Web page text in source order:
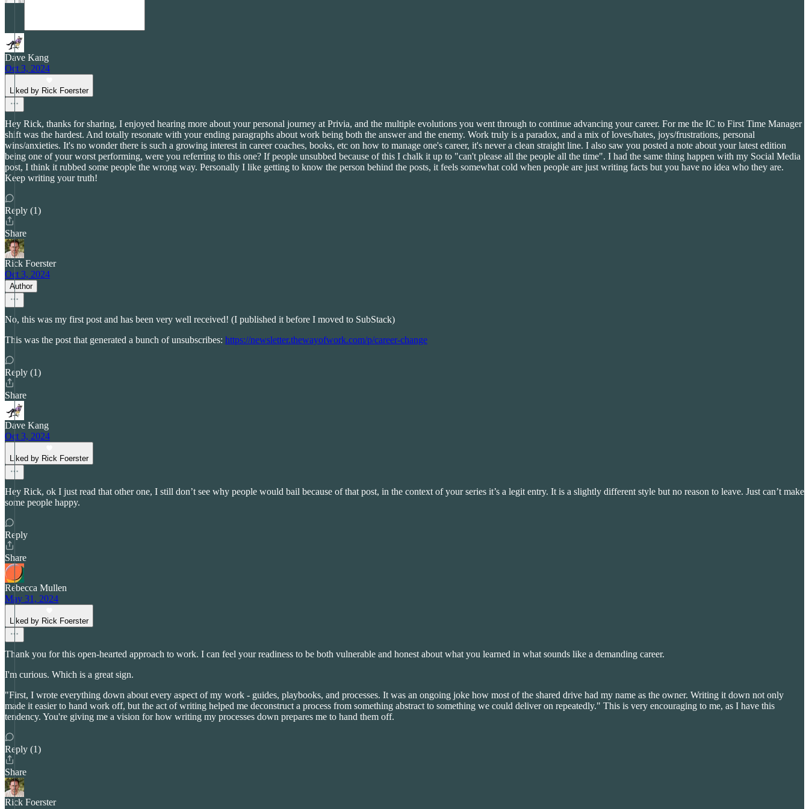
Dave Kang
Oct 3, 2024
Liked by Rick Foerster
Hey Rick, thanks for sharing, I enjoyed hearing more about your personal journey at Privia, and the multiple evolutions you went through to continue advancing your career. For me the IC to First Time Manager
shift was the hardest. And totally resonate with your ending paragraphs about work being both the answer and the enemy. Work truly is a paradox, and a mix of loves/hates, joys/frustrations, personal
wins/anxieties. It's no wonder there is such a growing interest in career coaches, books, etc on how to manage one's career, it's never a clean straight line. I also saw you posted a note about your latest edition
being one of your worst performing, were you referring to this one? If people unsubbed because of this I chalk it up to "can't please all the people all the time". I had the same thing happen with my Social Media
post, I think it rubbed some people the wrong way. Personally I like getting to know the person behind the posts, it feels somewhat cold when people are just writing facts but you have no idea who they are.
Keep writing your truth!
Reply (1)
Share
Rick Foerster
Oct 3, 2024
Author
No, this was my first post and has been very well received! (I published it before I moved to SubStack)
This was the post that generated a bunch of unsubscribes: https://newsletter.thewayofwork.com/p/career-change
Reply (1)
Share
Dave Kang
Oct 3, 2024
Liked by Rick Foerster
Hey Rick, ok I just read that other one, I still don’t see why people would bail because of that post, in the context of your series it’s a legit entry. It is a slightly different style but no reason to leave. Just can’t make
some people happy.
Reply
Share
Rebecca Mullen
May 31, 2024
Liked by Rick Foerster
Thank you for this open-hearted approach to work. I can feel your readiness to be both vulnerable and honest about what you learned in what sounds like a demanding career.
I'm curious. Which is a great sign.
"First, I wrote everything down about every aspect of my work - guides, playbooks, and processes. It was an ongoing joke how most of the shared drive had my name as the owner. Writing it down not only
made it easier to hand work off, but the act of writing helped me deconstruct a process from something abstract to something we could deliver on repeatedly." This is very encouraging to me, as I have this
tendency. You're giving me a vision for how writing my processes down prepares me to hand them off.
Reply (1)
Share
Rick Foerster